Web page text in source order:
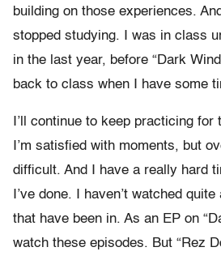
building on those experiences.
stopped studying. I was in class
in the last year, before “Dark
back to class when I have some
I’ll continue to keep practicing for
I’m satisfied with moments, but
difficult. And I have a really hard
I’ve done. I haven’t watched
that have been in. As an EP on
watch these episodes. But “Rez